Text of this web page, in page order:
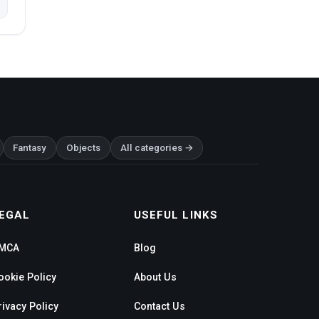
Fantasy Objects All categories →
Policy
Policy
USEFUL LINKS
Blog
About Us
Contact Us